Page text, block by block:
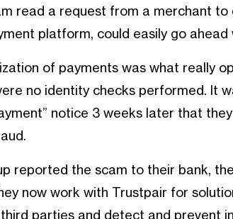
read a request from a merchant to
platform, could easily go ahead
of payments was what really
no identity checks performed. It
notice 3 weeks later that
reported the scam to their bank,
now work with Trustpair for
parties and detect and prevent